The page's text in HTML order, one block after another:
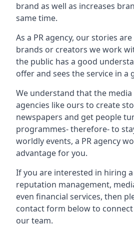
brand as well as increases
same time.
As a PR agency, our stories
brands or creators we work
the public has a good
offer and sees the service in a
We understand that the media
agencies like ours to create
newspapers and get people
programmes- therefore- to
worldly events, a PR agency
advantage for you.
If you are interested in hiring
reputation management,
even financial services, then
contact form below to
our team.